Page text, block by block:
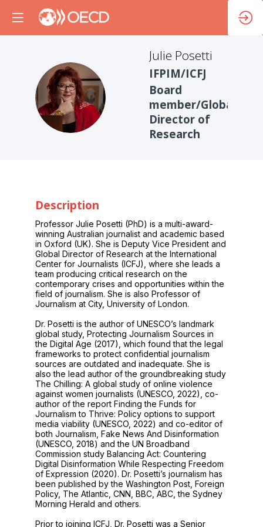
JP
Julie Posetti
IFPIM/ICFJ
Board
member/Global
Director of
Research
Description
Professor Julie Posetti (PhD) is a multi-award-
winning Australian journalist and academic based
in Oxford (UK). She is Deputy Vice President and
Global Director of Research at the International
Center for Journalists (ICFJ), where she leads a
team producing critical research on the
contemporary crises and opportunities within the
field of journalism. She is also Professor of
Journalism at City, University of London.
Dr. Posetti is the author of UNESCO’s landmark
global study, Protecting Journalism Sources in
the Digital Age (2017), which found that the legal
frameworks to protect confidential journalism
sources are outdated and inadequate. She is
also the lead author of the groundbreaking study
The Chilling: A global study of online violence
against women journalists (UNESCO, 2022), co-
author of the report Finding the Funds for
Journalism to Thrive: Policy options to support
media viability (UNESCO, 2022) and co-editor of
both Journalism, Fake News And Disinformation
(UNESCO, 2018) and the UN Broadband
Commission study Balancing Act: Countering
Digital Disinformation While Respecting Freedom
of Expression (2020). Dr. Posetti’s journalism has
been published by the Washington Post, Foreign
Policy, The Atlantic, CNN, BBC, ABC, the Sydney
Morning Herald and others.
Prior to joining ICFJ, Dr. Posetti was a Senior